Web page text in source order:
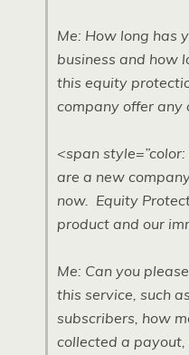
Me: How long has
business and how
this equity
company offer any
<span
are a new
now. Equity
product and our
Me: Can you
this service, such
subscribers, how
collected a payout,